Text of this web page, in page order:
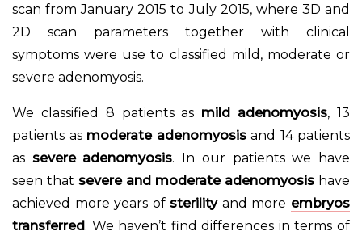
scan from January 2015 to July 2015, where 3D and
2D scan parameters together with clinical
symptoms were use to classified mild, moderate or
severe adenomyosis.
We classified 8 patients as mild adenomyosis, 13
patients as moderate adenomyosisand 14 patients
as severe adenomyosis. In our patients we have
seen that severe and moderate adenomyosis have
achieved more years ofsterilityand more embryos
transferred. We haven’t find differences in terms of